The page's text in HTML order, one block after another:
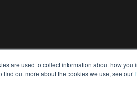
are used to collect information about how you
out more about the cookies we use, see our